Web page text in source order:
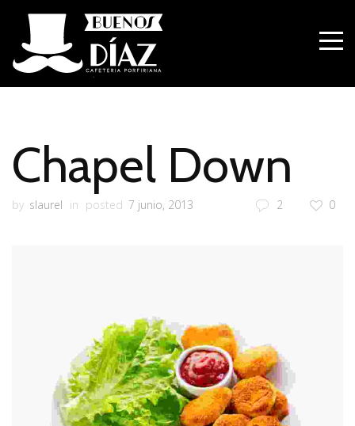
Chapel Down
by slaurel in posted 7 junio, 2013 2 0